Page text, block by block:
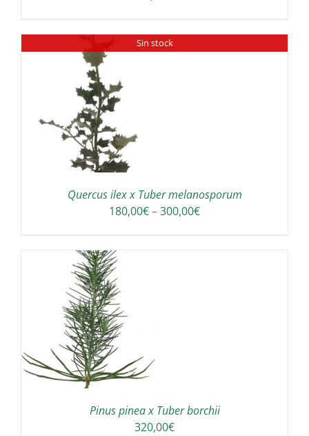
Sin stock
Quercus ilex x Tuber melanosporum
180,00€–300,00€Price
Pinus pinea x Tuber borchii
320,00€